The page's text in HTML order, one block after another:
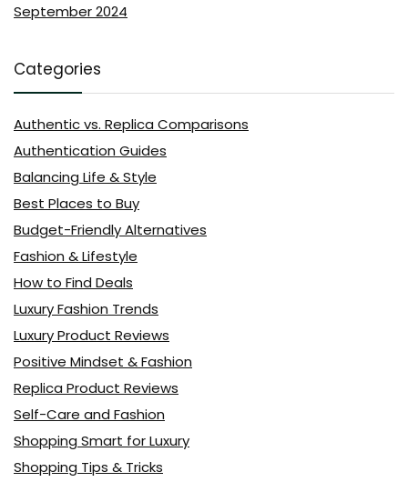
September 2024
Categories
Authentic vs. Replica Comparisons
Authentication Guides
Balancing Life & Style
Best Places to Buy
Budget-Friendly Alternatives
Fashion & Lifestyle
How to Find Deals
Luxury Fashion Trends
Luxury Product Reviews
Positive Mindset & Fashion
Replica Product Reviews
Self-Care and Fashion
Shopping Smart for Luxury
Shopping Tips & Tricks